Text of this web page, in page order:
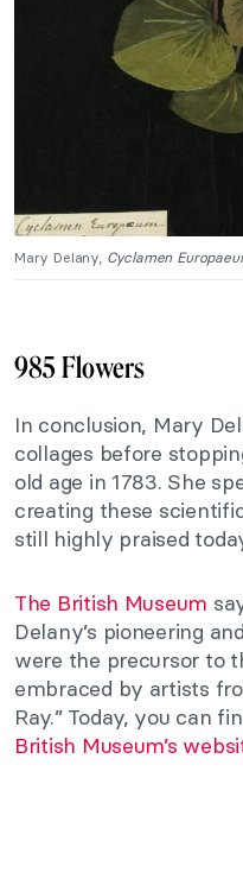
Mary Delany, Cyclamen
985 Flowers
In conclusion, Mary
collages before
old age in 1783. She
creating these
still highly praised
The British Museum
Delany’s pioneering
were the precursor to
embraced by artists
Ray.” Today, you can
British Museum’s